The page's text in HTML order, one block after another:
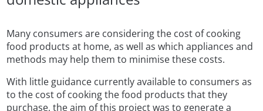
Many consumers are considering the cost of cooking
food products at home, as well as which appliances and
methods may help them to minimise these costs.
With little guidance currently available to consumers as
to the cost of cooking the food products that they
purchase, the aim of this project was to generate a